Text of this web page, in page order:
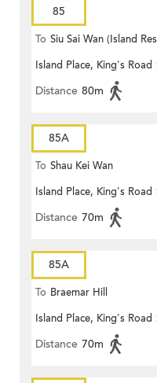
85
To Siu Sai Wan (Island
Island Place, King's Road
Distance 80m
85A
To Shau Kei Wan
Island Place, King's Road
Distance 70m
85A
To Braemar Hill
Island Place, King's Road
Distance 70m